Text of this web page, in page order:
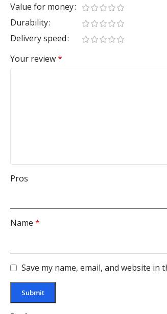
Value for money
Durability
Delivery speed
Your review*
Pros
Name *
Save my name, email, and website